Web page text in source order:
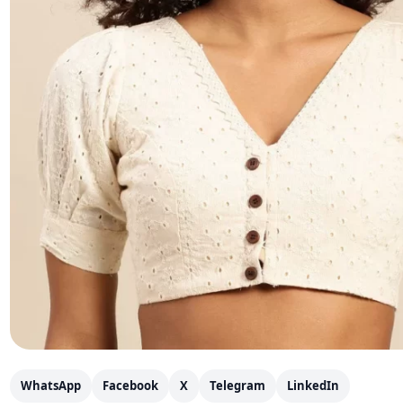
WhatsApp Facebook X Telegram LinkedIn